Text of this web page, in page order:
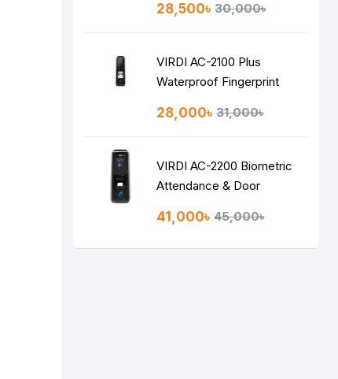
28,500৳ 30,000৳
VIRDI AC-2100 Plus
Waterproof Fingerprint
28,000৳ 31,000৳
VIRDI AC-2200 Biometric
Attendance & Door
41,000৳ 45,000৳